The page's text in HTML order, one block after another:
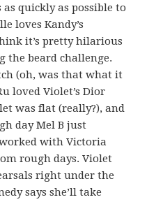
quickly as possible to
loves Kandy’s
it’s pretty hilarious
the beard challenge.
(oh, was that what it
loved Violet’s Dior
was flat (really?), and
day Mel B just
with Victoria
rough days. Violet
right under the
says she’ll take